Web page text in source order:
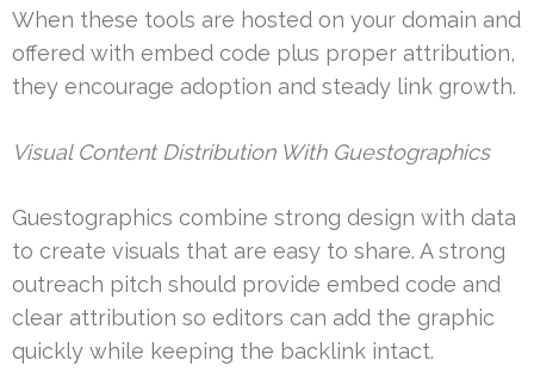
When these tools are hosted on your domain and
offered with embed code plus proper attribution,
they encourage adoption and steady link growth.
Visual Content Distribution With Guestographics
Guestographics combine strong design with data
to create visuals that are easy to share. A strong
outreach pitch should provide embed code and
clear attribution so editors can add the graphic
quickly while keeping the backlink intact.